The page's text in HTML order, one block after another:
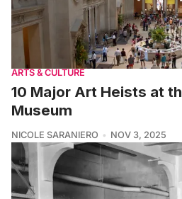
ARTS & CULTURE
10 Major Art Heists at
Museum
NICOLE SARANIERO NOV 3, 2025